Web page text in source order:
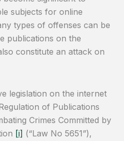
subjects for online
types of offenses can be
publications on the
constitute an attack on
legislation on the internet
of Publications
Crimes Committed by
[i] (“Law No 5651”),